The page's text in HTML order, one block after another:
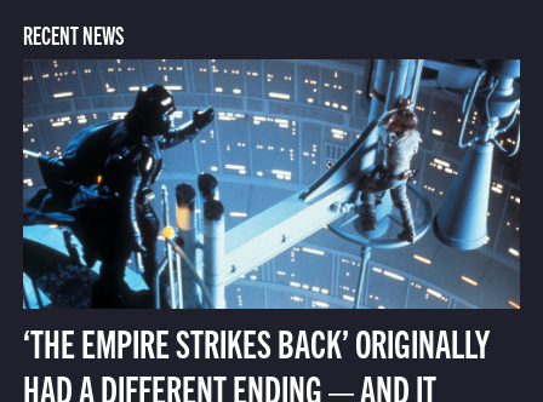
RECENT NEWS
‘THE EMPIRE STRIKES BACK’ ORIGINALLY
HAD A DIFFERENT ENDING — AND IT